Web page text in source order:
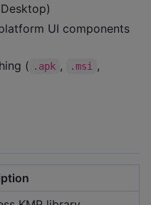
UI components
( .apk , .msi ,